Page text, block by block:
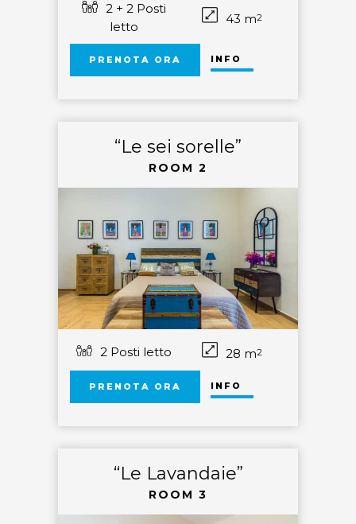
2 + 2 Posti
letto
43 m2
PRENOTA ORA INFO
“Le sei sorelle”
ROOM 2
2 Posti letto 28 m2
PRENOTA ORA INFO
“Le Lavandaie”
ROOM 3